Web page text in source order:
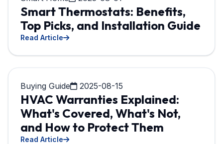
Smart Thermostats: Benefits,
Top Picks, and Installation Guide
Read Article
Buying Guide 2025-08-15
HVAC Warranties Explained:
What's Covered, What's Not,
and How to Protect Them
Read Article